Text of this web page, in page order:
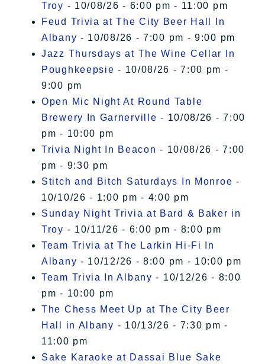
Troy - 10/08/26 - 6:00 pm - 11:00 pm
Feud Trivia at The City Beer Hall In
Albany - 10/08/26 - 7:00 pm - 9:00 pm
Jazz Thursdays at The Wine Cellar In
Poughkeepsie - 10/08/26 - 7:00 pm -
9:00 pm
Open Mic Night At Round Table
Brewery In Garnerville - 10/08/26 - 7:00
pm - 10:00 pm
Trivia Night In Beacon - 10/08/26 - 7:00
pm - 9:30 pm
Stitch and Bitch Saturdays In Monroe -
10/10/26 - 1:00 pm - 4:00 pm
Sunday Night Trivia at Bard & Baker in
Troy - 10/11/26 - 6:00 pm - 8:00 pm
Team Trivia at The Larkin Hi-Fi In
Albany - 10/12/26 - 8:00 pm - 10:00 pm
Team Trivia In Albany - 10/12/26 - 8:00
pm - 10:00 pm
The Chess Meet Up at The City Beer
Hall in Albany - 10/13/26 - 7:30 pm -
11:00 pm
Sake Karaoke at Dassai Blue Sake